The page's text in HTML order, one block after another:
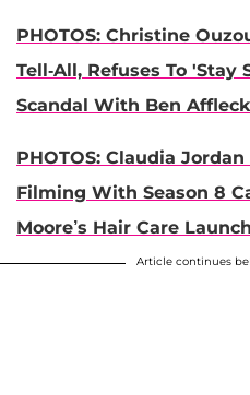
PHOTOS: Christine
Tell-All, Refuses To
Scandal With Ben
PHOTOS: Claudia
Filming With Season 8
Moore’s Hair Care
Article continues